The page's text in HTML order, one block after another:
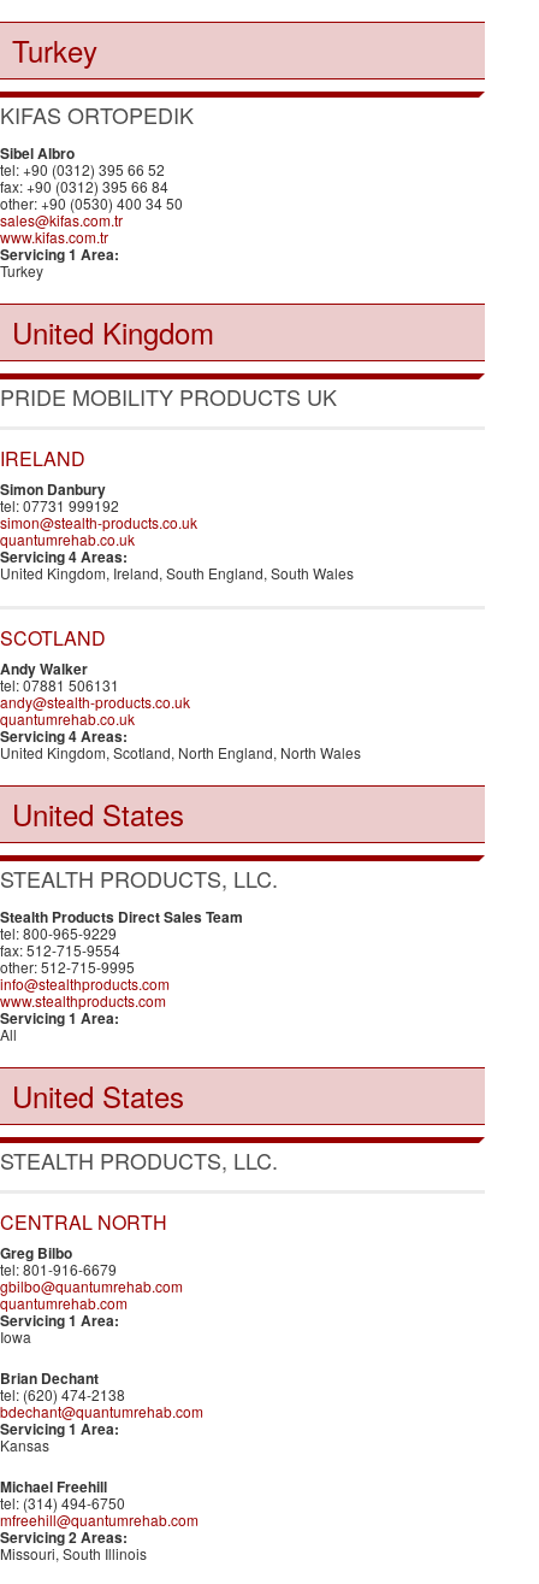
Turkey
KIFAS ORTOPEDIK
Sibel Albro
tel: +90 (0312) 395 66 52
fax: +90 (0312) 395 66 84
other: +90 (0530) 400 34 50
sales@kifas.com.tr
www.kifas.com.tr
Servicing 1 Area:
Turkey
United Kingdom
PRIDE MOBILITY PRODUCTS UK
IRELAND
Simon Danbury
tel: 07731 999192
simon@stealth-products.co.uk
quantumrehab.co.uk
Servicing 4 Areas:
United Kingdom, Ireland, South England, South Wales
SCOTLAND
Andy Walker
tel: 07881 506131
andy@stealth-products.co.uk
quantumrehab.co.uk
Servicing 4 Areas:
United Kingdom, Scotland, North England, North Wales
United States
STEALTH PRODUCTS, LLC.
Stealth Products Direct Sales Team
tel: 800-965-9229
fax: 512-715-9554
other: 512-715-9995
info@stealthproducts.com
www.stealthproducts.com
Servicing 1 Area:
All
United States
STEALTH PRODUCTS, LLC.
CENTRAL NORTH
Greg Bilbo
tel: 801-916-6679
gbilbo@quantumrehab.com
quantumrehab.com
Servicing 1 Area:
Iowa
Brian Dechant
tel: (620) 474-2138
bdechant@quantumrehab.com
Servicing 1 Area:
Kansas
Michael Freehill
tel: (314) 494-6750
mfreehill@quantumrehab.com
Servicing 2 Areas:
Missouri, South Illinois